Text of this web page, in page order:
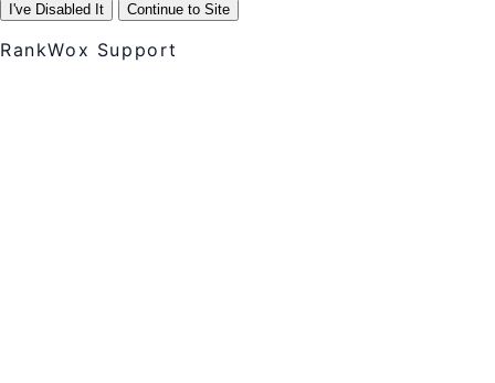
I've Disabled It Continue to Site
RankWox Support